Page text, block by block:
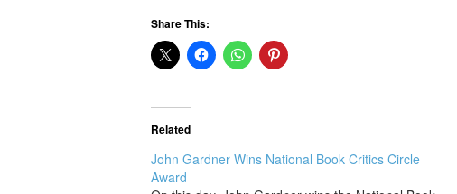
Share This:
Related
John Gardner Wins National Book Critics Circle
Award